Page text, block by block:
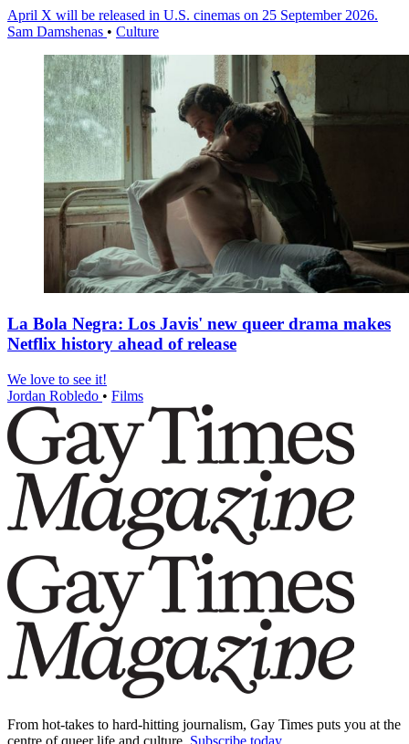
April X will be released in U.S. cinemas on 25 September 2026.
Sam Damshenas • Culture
La Bola Negra: Los Javis' new queer drama makes
Netflix history ahead of release
We love to see it!
Jordan Robledo • Films
From hot-takes to hard-hitting journalism, Gay Times puts you at the
centre of queer life and culture. Subscribe today